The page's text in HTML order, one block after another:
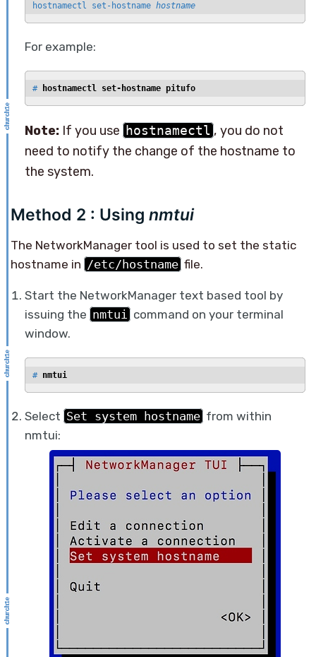
hostnamectl set-hostname hostname
For example:
# hostnamectl set-hostname pitufo
Note: If you use hostnamectl , you do not
need to notify the change of the hostname to
the system.
Method 2 : Using nmtui
The NetworkManager tool is used to set the static
hostname in /etc/hostname file.
Start the NetworkManager text based tool by
issuing the nmtui command on your terminal
window.
# nmtui
Select Set system hostname from within
nmtui: